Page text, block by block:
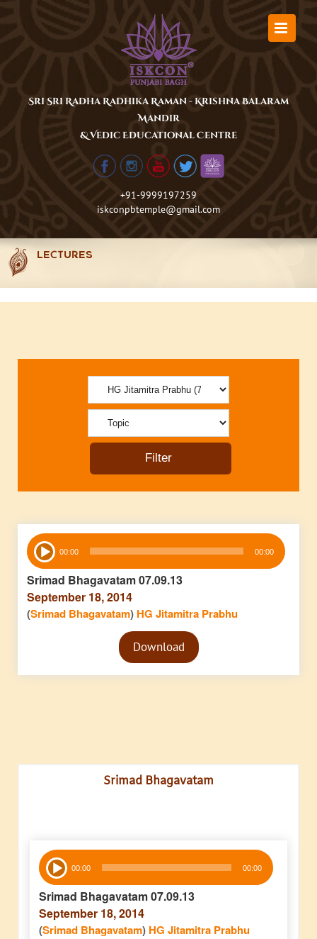
Sri Sri Radha Radhika Raman - Krishna Balaram
Mandir
& Vedic Educational Centre
+91-9999197259
iskconpbtemple@gmail.com
LECTURES
Audio
Player 00:00 00:00
Srimad Bhagavatam 07.09.13
September 18, 2014
(Srimad Bhagavatam) HG Jitamitra Prabhu
Audio
PlayerDownload
Srimad Bhagavatam
Audio
Player 00:00 00:00
Srimad Bhagavatam 07.09.13
September 18, 2014
(Srimad Bhagavatam) HG Jitamitra Prabhu